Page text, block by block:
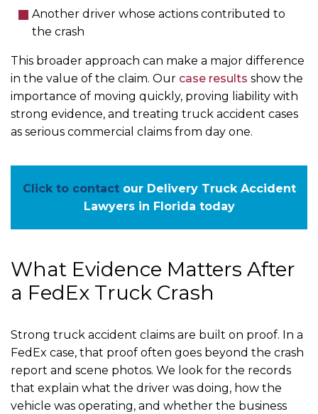
Another driver whose actions contributed to
the crash
This broader approach can make a major difference
in the value of the claim. Our case results show the
importance of moving quickly, proving liability with
strong evidence, and treating truck accident cases
as serious commercial claims from day one.
Click to contactour Delivery Truck Accident
Lawyers in Florida today
What Evidence Matters After
a FedEx Truck Crash
Strong truck accident claims are built on proof. In a
FedEx case, that proof often goes beyond the crash
report and scene photos. We look for the records
that explain what the driver was doing, how the
vehicle was operating, and whether the business